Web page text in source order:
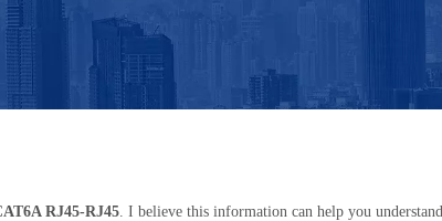
RJ45-RJ45 . I believe this information can help you understand